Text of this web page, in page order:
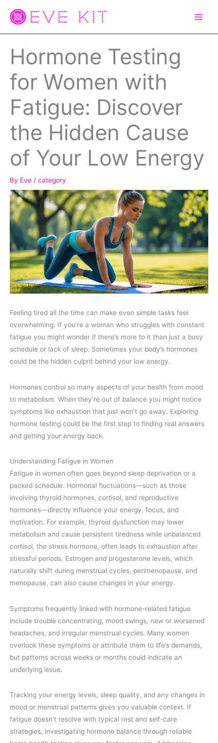
Hormone Testing
for Women with
Fatigue: Discover
the Hidden Cause
of Your Low Energy
By Eve / category
Feeling tired all the time can make even simple tasks feel
overwhelming. If you’re a woman who struggles with constant
fatigue you might wonder if there’s more to it than just a busy
schedule or lack of sleep. Sometimes your body’s hormones
could be the hidden culprit behind your low energy.
Hormones control so many aspects of your health from mood
to metabolism. When they’re out of balance you might notice
symptoms like exhaustion that just won’t go away. Exploring
hormone testing could be the first step to finding real answers
and getting your energy back.
Understanding Fatigue in Women
Fatigue in women often goes beyond sleep deprivation or a
packed schedule. Hormonal fluctuations—such as those
involving thyroid hormones, cortisol, and reproductive
hormones—directly influence your energy, focus, and
motivation. For example, thyroid dysfunction may lower
metabolism and cause persistent tiredness while unbalanced
cortisol, the stress hormone, often leads to exhaustion after
stressful periods. Estrogen and progesterone levels, which
naturally shift during menstrual cycles, perimenopause, and
menopause, can also cause changes in your energy.
Symptoms frequently linked with hormone-related fatigue
include trouble concentrating, mood swings, new or worsened
headaches, and irregular menstrual cycles. Many women
overlook these symptoms or attribute them to life’s demands,
but patterns across weeks or months could indicate an
underlying issue.
Tracking your energy levels, sleep quality, and any changes in
mood or menstrual patterns gives you valuable context. If
fatigue doesn’t resolve with typical rest and self-care
strategies, investigating hormone balance through reliable